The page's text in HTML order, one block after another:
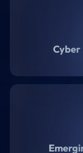
Cyber